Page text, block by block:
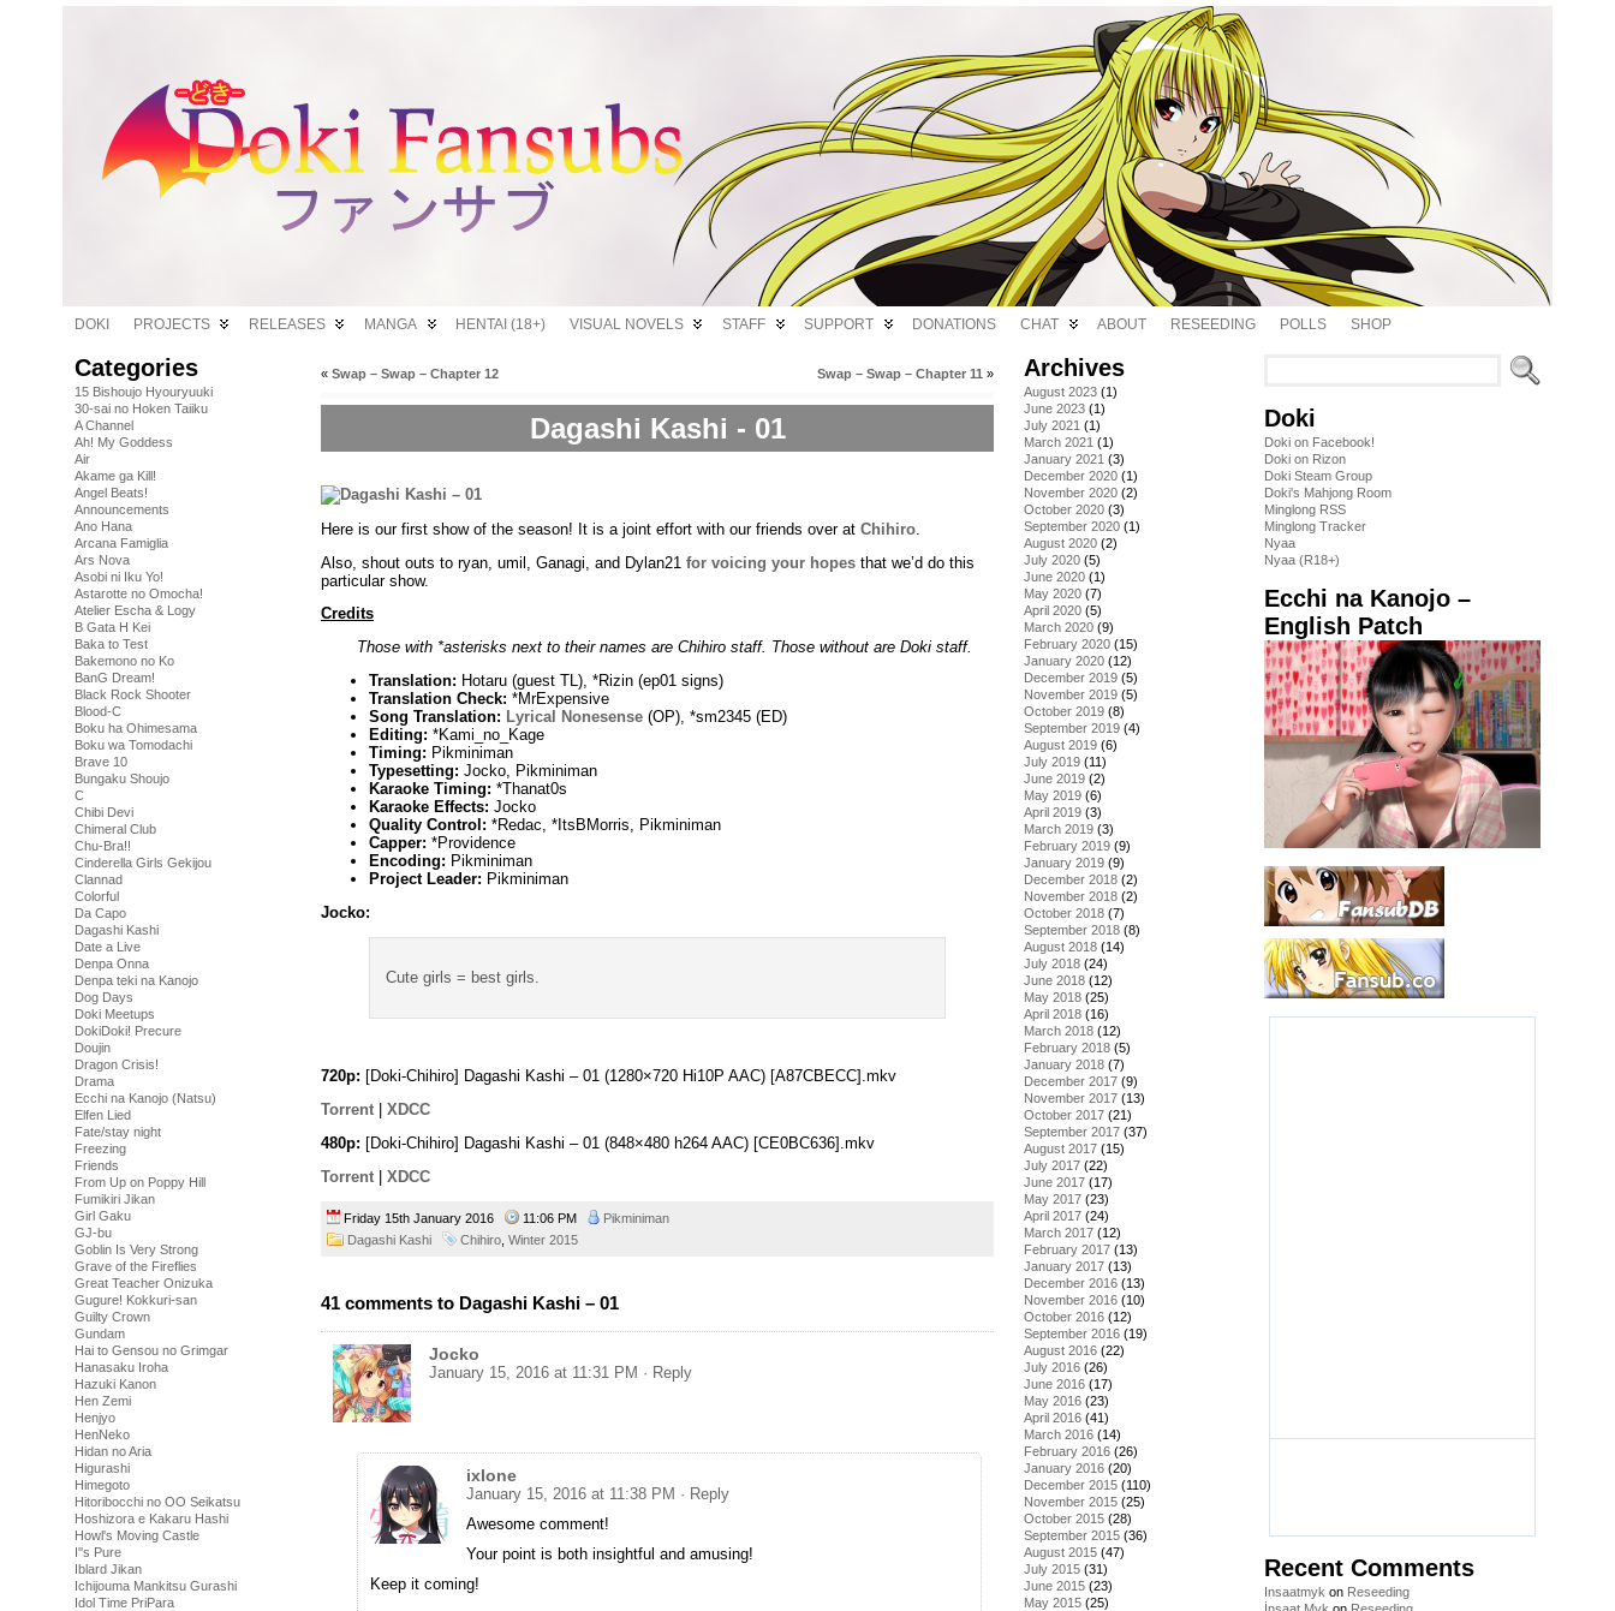
DOKI PROJECTS RELEASES MANGA HENTAI (18+) VISUAL NOVELS STAFF SUPPORT DONATIONS CHAT ABOUT RESEEDING POLLS SHOP
Categories
15 Bishoujo Hyouryuuki
30-sai no Hoken Taiiku
A Channel
Ah! My Goddess
Air
Akame ga Kill!
Angel Beats!
Announcements
Ano Hana
Arcana Famiglia
Ars Nova
Asobi ni Iku Yo!
Astarotte no Omocha!
Atelier Escha & Logy
B Gata H Kei
Baka to Test
Bakemono no Ko
BanG Dream!
Black Rock Shooter
Blood-C
Boku ha Ohimesama
Boku wa Tomodachi
Brave 10
Bungaku Shoujo
C
Chibi Devi
Chimeral Club
Chu-Bra!!
Cinderella Girls Gekijou
Clannad
Colorful
Da Capo
Dagashi Kashi
Date a Live
Denpa Onna
Denpa teki na Kanojo
Dog Days
Doki Meetups
DokiDoki! Precure
Doujin
Dragon Crisis!
Drama
Ecchi na Kanojo (Natsu)
Elfen Lied
Fate/stay night
Freezing
Friends
From Up on Poppy Hill
Fumikiri Jikan
Girl Gaku
GJ-bu
Goblin Is Very Strong
Grave of the Fireflies
Great Teacher Onizuka
Gugure! Kokkuri-san
Guilty Crown
Gundam
Hai to Gensou no Grimgar
Hanasaku Iroha
Hazuki Kanon
Hen Zemi
Henjyo
HenNeko
Hidan no Aria
Higurashi
Himegoto
Hitoribocchi no OO Seikatsu
Hoshizora e Kakaru Hashi
Howl's Moving Castle
I''s Pure
Iblard Jikan
Ichijouma Mankitsu Gurashi
Idol Time PriPara
« Swap – Swap – Chapter 12 Swap – Swap – Chapter 11 »
Dagashi Kashi - 01
Here is our first show of the season! It is a joint effort with our friends over at Chihiro
Also, shout outs to ryan, umil, Ganagi, and Dylan21 for voicing your hopes that we’d do this
particular show.
Credits
Those with *asterisks next to their names are Chihiro staff. Those without are Doki staff.
Translation: Hotaru (guest TL), *Rizin (ep01 signs)
Translation Check: *MrExpensive
Song Translation: Lyrical Nonesense (OP), *sm2345 (ED)
Editing: *Kami_no_Kage
Timing: Pikminiman
Typesetting: Jocko, Pikminiman
Karaoke Timing: *Thanat0s
Karaoke Effects: Jocko
Quality Control: *Redac, *ItsBMorris, Pikminiman
Capper: *Providence
Encoding: Pikminiman
Project Leader: Pikminiman
Jocko:
Cute girls = best girls.
720p: [Doki-Chihiro] Dagashi Kashi – 01 (1280×720 Hi10P AAC) [A87CBECC].mkv
Torrent
XDCC
480p: [Doki-Chihiro] Dagashi Kashi – 01 (848×480 h264 AAC) [CE0BC636].mkv
Torrent
XDCC
Friday 15th January 2016 11:06 PM
Pikminiman
Dagashi Kashi
Chihiro Winter 2015
41 comments to Dagashi Kashi – 01
Jocko
January 15, 2016 at 11:31 PM · Reply
ixlone
January 15, 2016 at 11:38 PM · Reply
Awesome comment!
Your point is both insightful and amusing!
Keep it coming!
Archives
August 2023 (1)
June 2023 (1)
July 2021 (1)
March 2021 (1)
January 2021 (3)
December 2020 (1)
November 2020 (2)
October 2020 (3)
September 2020 (1)
August 2020 (2)
July 2020 (5)
June 2020 (1)
May 2020 (7)
April 2020 (5)
March 2020 (9)
February 2020 (15)
January 2020 (12)
December 2019 (5)
November 2019 (5)
October 2019 (8)
September 2019 (4)
August 2019 (6)
July 2019 (11)
June 2019 (2)
May 2019 (6)
April 2019 (3)
March 2019 (3)
February 2019 (9)
January 2019 (9)
December 2018 (2)
November 2018 (2)
October 2018 (7)
September 2018 (8)
August 2018 (14)
July 2018 (24)
June 2018 (12)
May 2018 (25)
April 2018 (16)
March 2018 (12)
February 2018 (5)
January 2018 (7)
December 2017 (9)
November 2017 (13)
October 2017 (21)
September 2017 (37)
August 2017 (15)
July 2017 (22)
June 2017 (17)
May 2017 (23)
April 2017 (24)
March 2017 (12)
February 2017 (13)
January 2017 (13)
December 2016 (13)
November 2016 (10)
October 2016 (12)
September 2016 (19)
August 2016 (22)
July 2016 (26)
June 2016 (17)
May 2016 (23)
April 2016 (41)
March 2016 (14)
February 2016 (26)
January 2016 (20)
December 2015 (110)
November 2015 (25)
October 2015 (28)
September 2015 (36)
August 2015 (47)
July 2015 (31)
June 2015 (23)
May 2015 (25)
Doki
Doki on Facebook!
Doki on Rizon
Doki Steam Group
Doki's Mahjong Room
Minglong RSS
Minglong Tracker
Nyaa
Nyaa (R18+)
Ecchi na Kanojo –
English Patch
Recent Comments
Insaatmyk on Reseeding
İnşaat Myk on Reseeding